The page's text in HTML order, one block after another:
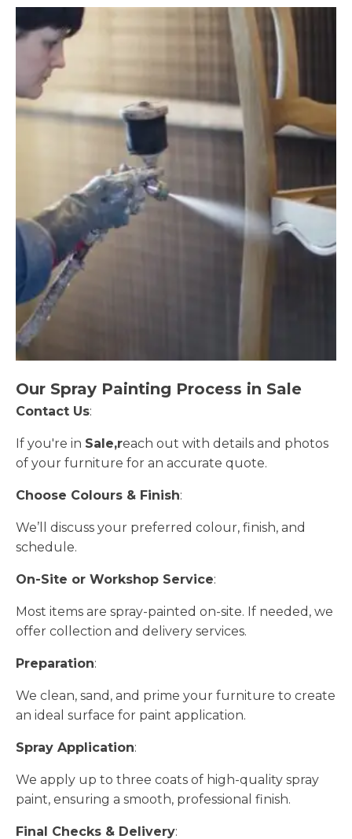
Our Spray Painting Process in Sale
Contact Us:
If you're in Sale,reach out with details and photos
of your furniture for an accurate quote.
Choose Colours & Finish:
We’ll discuss your preferred colour, finish, and
schedule.
On-Site or Workshop Service:
Most items are spray-painted on-site. If needed, we
offer collection and delivery services.
Preparation:
We clean, sand, and prime your furniture to create
an ideal surface for paint application.
Spray Application:
We apply up to three coats of high-quality spray
paint, ensuring a smooth, professional finish.
Final Checks & Delivery: